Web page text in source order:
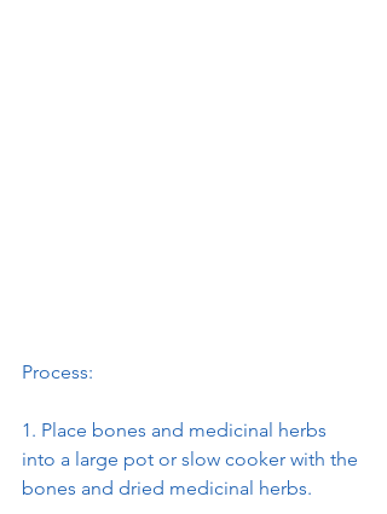
Process:
1. Place bones and medicinal herbs
into a large pot or slow cooker with the
bones and dried medicinal herbs.